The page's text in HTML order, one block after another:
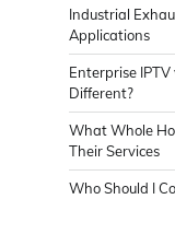
Industrial
Applications
Enterprise
Different?
What Whole
Their Services
Who Should I